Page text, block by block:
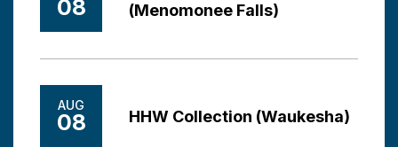
08
(Menomonee Falls)
AUG
08 HHW Collection (Waukesha)